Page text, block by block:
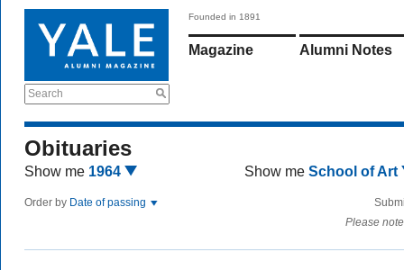
Search
Founded in 1891
Magazine Alumni Notes
Obituaries
Show me 1964 Show me School of Art
Order by Date of passing
Please